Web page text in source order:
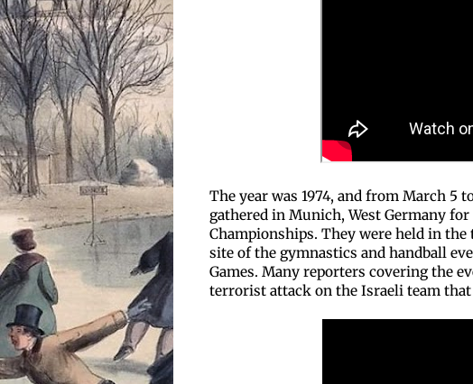
The year was 1974, and from March 5
gathered in Munich, West Germany
Championships. They were held in
site of the gymnastics and handball
Games. Many reporters covering the
terrorist attack on the Israeli team